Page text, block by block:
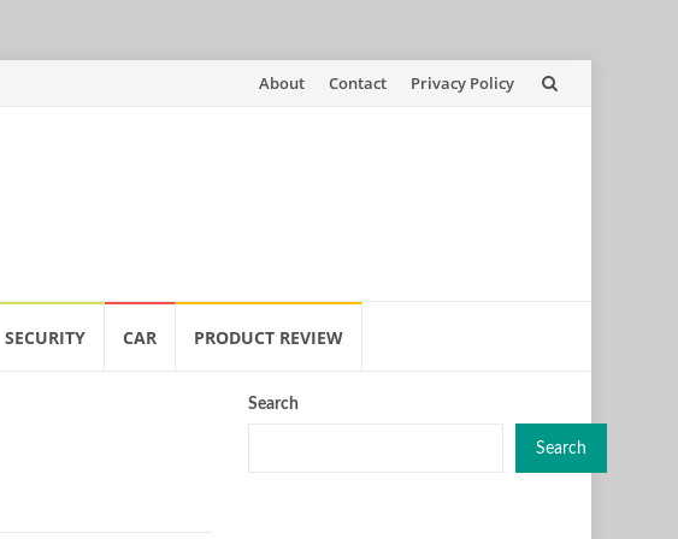
Skip
About Contact Privacy Policy
SECURITY CAR PRODUCT REVIEW
Search
Search